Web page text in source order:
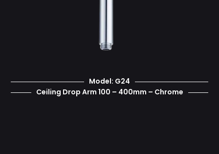
Model: G24
Ceiling Drop Arm 100 – 400mm – Chrome